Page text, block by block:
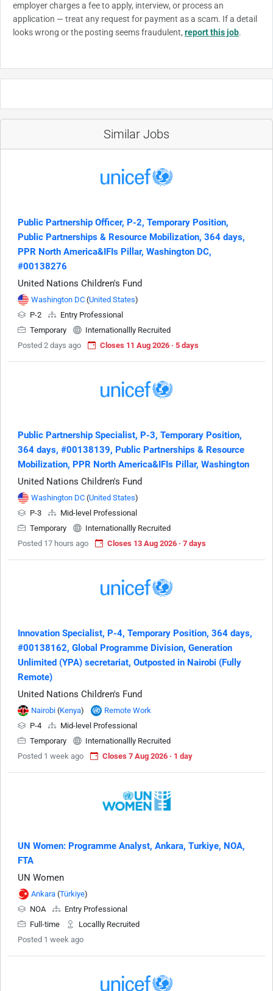
employer charges a fee to apply, interview, or process an
application — treat any request for payment as a scam. If a detail
looks wrong or the posting seems fraudulent, report this job.
Similar Jobs
Public Partnership Officer, P-2, Temporary Position,
Public Partnerships & Resource Mobilization, 364 days,
PPR North America&IFIs Pillar, Washington DC,
#00138276
United Nations Children's Fund
Washington DC (United States)
P-2
Entry Professional
Temporary
Internationallly Recruited
Posted 2 days ago
Closes 11 Aug 2026 · 5 days
Public Partnership Specialist, P-3, Temporary Position,
364 days, #00138139, Public Partnerships & Resource
Mobilization, PPR North America&IFIs Pillar, Washington
United Nations Children's Fund
Washington DC (United States)
P-3
Mid-level Professional
Temporary
Internationallly Recruited
Posted 17 hours ago
Closes 13 Aug 2026 · 7 days
Innovation Specialist, P-4, Temporary Position, 364 days,
#00138162, Global Programme Division, Generation
Unlimited (YPA) secretariat, Outposted in Nairobi (Fully
Remote)
United Nations Children's Fund
Nairobi (Kenya)
Remote Work
P-4
Mid-level Professional
Temporary
Internationallly Recruited
Posted 1 week ago
Closes 7 Aug 2026 · 1 day
UN Women: Programme Analyst, Ankara, Turkiye, NOA,
FTA
UN Women
Ankara (Türkiye)
NOA
Entry Professional
Full-time
Locallly Recruited
Posted 1 week ago